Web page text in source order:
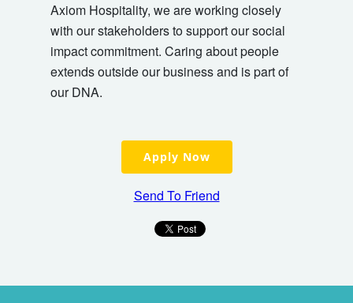
Axiom Hospitality, we are working closely
with our stakeholders to support our social
impact commitment. Caring about people
extends outside our business and is part of
our DNA.
Apply Now
Send To Friend